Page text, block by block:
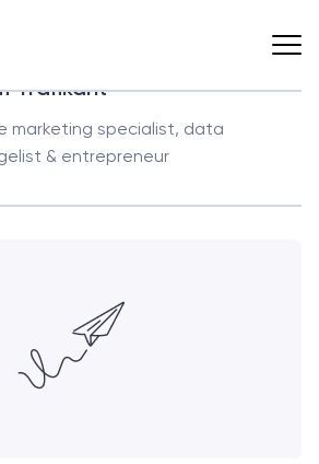
Trafikant
marketing specialist, data
& entrepreneur